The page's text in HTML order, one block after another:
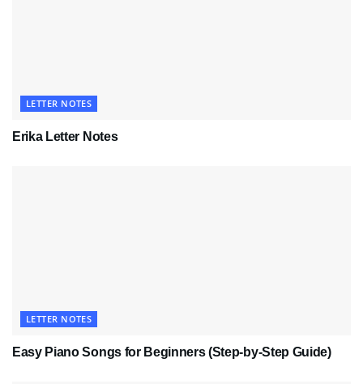
LETTER NOTES
Erika Letter Notes
LETTER NOTES
Easy Piano Songs for Beginners (Step-by-Step Guide)